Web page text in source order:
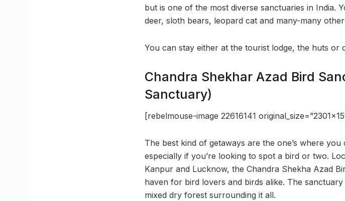
but is one of the most diverse sanctuaries in India.
deer, sloth bears, leopard cat and many-many
You can stay either at the tourist lodge, the huts or
Chandra Shekhar Azad Bird
Sanctuary)
[rebelmouse-image 22616141
The best kind of getaways are the one’s where
especially if you’re looking to spot a bird or two.
Kanpur and Lucknow, the Chandra Shekha Azad
haven for bird lovers and birds alike. The
mixed dry forest surrounding it all.